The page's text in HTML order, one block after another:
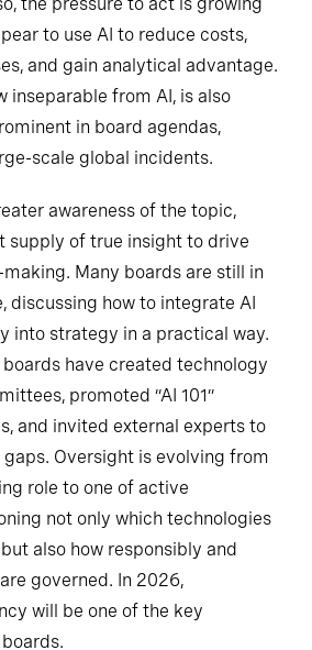
the pressure to act is growing
to use AI to reduce costs,
and gain analytical advantage.
inseparable from AI, is also
in board agendas,
scale global incidents.
awareness of the topic,
supply of true insight to drive
Many boards are still in
discussing how to integrate AI
into strategy in a practical way.
boards have created technology
promoted “AI 101”
and invited external experts to
Oversight is evolving from
role to one of active
not only which technologies
also how responsibly and
governed. In 2026,
will be one of the key